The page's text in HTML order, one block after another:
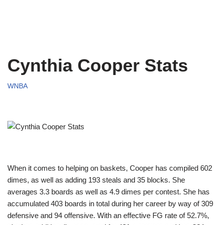
Cynthia Cooper Stats
WNBA
When it comes to helping on baskets, Cooper has compiled 602
dimes, as well as adding 193 steals and 35 blocks. She
averages 3.3 boards as well as 4.9 dimes per contest. She has
accumulated 403 boards in total during her career by way of 309
defensive and 94 offensive. With an effective FG rate of 52.7%,